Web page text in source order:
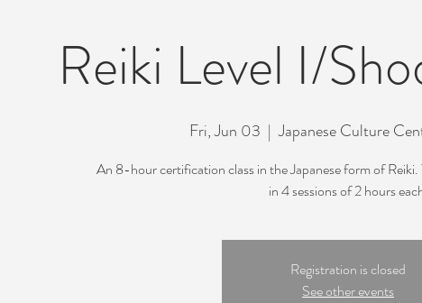
Reiki Level I/
Fri, Jun 03
  |
Japanese Culture
An 8-hour certification class in the Japanese form of
in 4 sessions of 2 hours
Registration is closed
See other events